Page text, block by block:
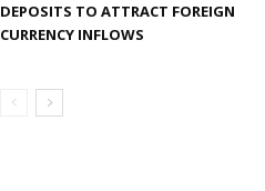
DEPOSITS TO ATTRACT FOREIGN
CURRENCY INFLOWS